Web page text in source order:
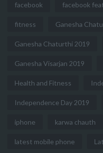
facebook facebook
fitness Ganesha
Ganesha Chaturthi 2019
Ganesha Visarjan 2019
Health and Fitness
Independence Day 2019
iphone karwa chauth
latest mobile phone